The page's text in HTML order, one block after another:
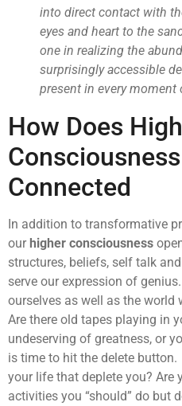
into direct contact with
eyes and heart to the
one in realizing the
surprisingly accessible
present in every moment
How Does
Connected
In addition to transformative
ourhigher consciousness
structures, beliefs, self talk
serve our expression of
ourselves as well as the world
Are there old tapes playing in
undeserving of greatness, or
is time to hit the delete
your life that deplete you? Are
activities you “should” do but